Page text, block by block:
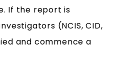
If the report is
(NCIS, CID,
and commence a